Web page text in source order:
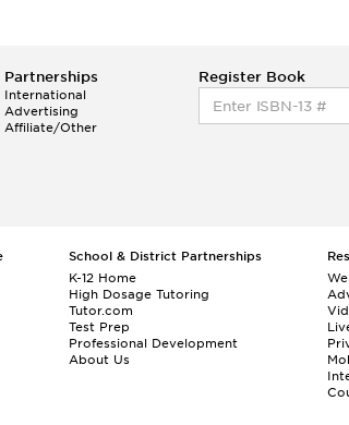
Partnerships
International
Advertising
Affiliate/Other
Register Book
School & District Partnerships
K-12 Home
High Dosage Tutoring
Tutor.com
Test Prep
Professional Development
About Us